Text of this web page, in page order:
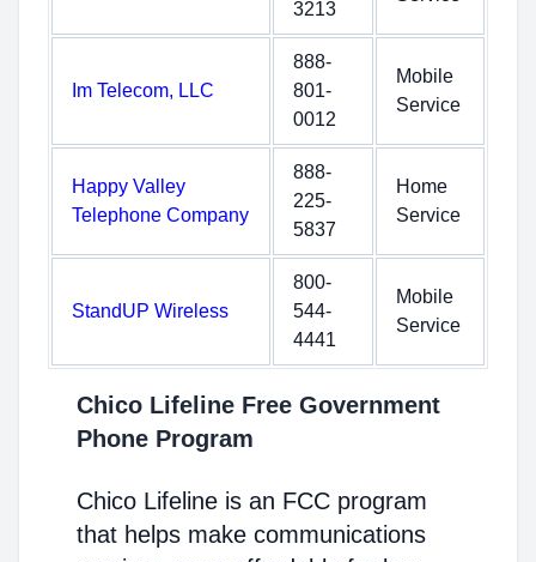
3213
Im Telecom, LLC
888-
801-
0012
Mobile
Service
Happy Valley
Telephone Company
888-
225-
5837
Home
Service
StandUP Wireless
800-
544-
4441
Mobile
Service
Chico Lifeline Free Government
Phone Program
Chico Lifeline is an FCC program
that helps make communications